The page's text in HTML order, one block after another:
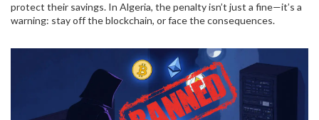
protect their savings. In Algeria, the penalty isn’t just a fine—it’s a
warning: stay off the blockchain, or face the consequences.